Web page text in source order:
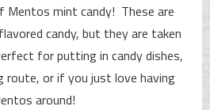
Mentos mint candy! These are
candy, but they are taken
for putting in candy dishes,
route, or if you just love having
around!